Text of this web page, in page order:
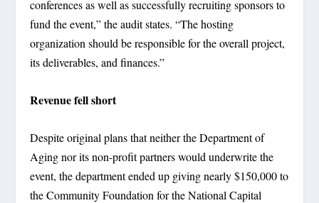
conferences as well as successfully recruiting sponsors to
fund the event,” the audit states. “The hosting
organization should be responsible for the overall project,
its deliverables, and finances.”
Revenue fell short
Despite original plans that neither the Department of
Aging nor its non-profit partners would underwrite the
event, the department ended up giving nearly $150,000 to
the Community Foundation for the National Capital